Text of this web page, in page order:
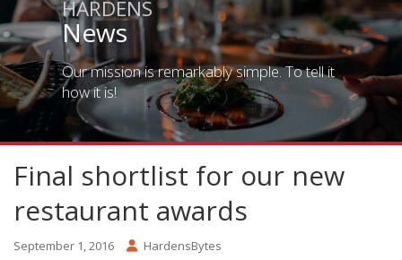
HARDENS
News
Our mission is remarkably simple. To tell it
how it is!
Final shortlist for our new
restaurant awards
September 1, 2016 HardensBytes